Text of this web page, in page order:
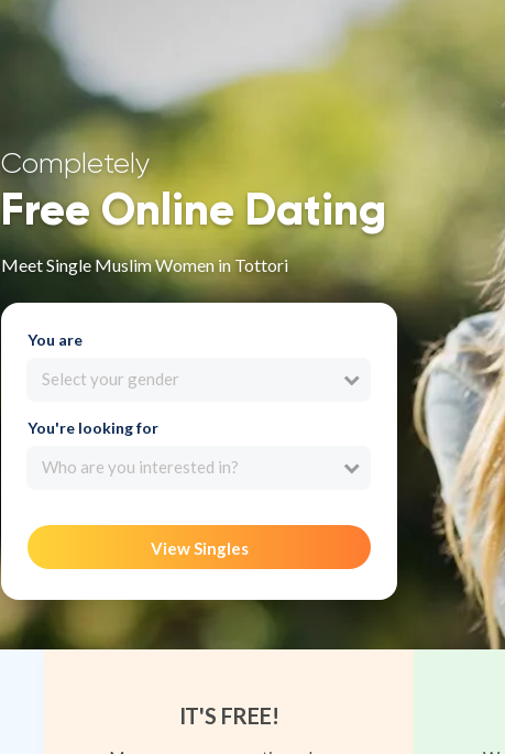
Completely
Free Online Dating
Meet Single Muslim Women in Tottori
You are
Select your gender
You're looking for
Who are you interested in?
View Singles
IT'S FREE!